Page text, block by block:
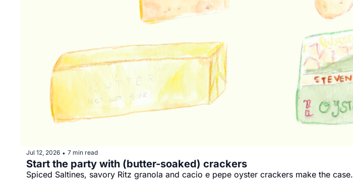
Jul 12, 2026 • 7 min read
Start the party with (butter-soaked) crackers
Spiced Saltines, savory Ritz granola and cacio e pepe oyster crackers make the case.